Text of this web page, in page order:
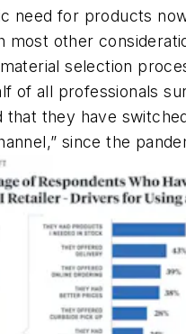
need for products
most other
selection
of all professionals
that they have
since the